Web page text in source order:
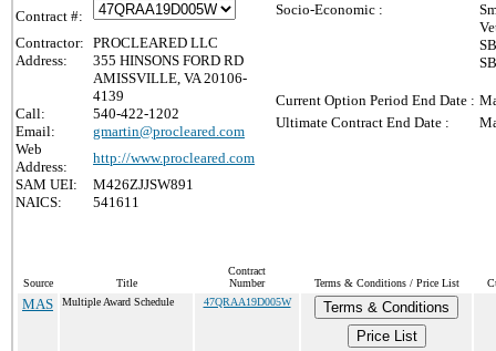
Contract #:
Contractor: PROCLEARED LLC
Address:
355 HINSONS FORD RD
AMISSVILLE, VA 20106-
4139
Call:
540-422-1202
Email:
gmartin@procleared.com
Web
Address:
http://www.procleared.com
SAM UEI:
M426ZJJSW891
NAICS:
541611
Socio-Economic :
Current Option Period End Date :
Ultimate Contract End Date :
Source Title
Contract
Number
Terms & Conditions / Price List
MAS Multiple Award Schedule 47QRAA19D005W
Terms & Conditions
Price List